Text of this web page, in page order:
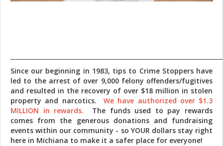
Since our beginning in 1983, tips to Crime Stoppers have
led to the arrest of over 9,000 felony offenders/fugitives
and resulted in the recovery of over $18 million in stolen
property and narcotics. We have authorized over $1.3
MILLION in rewards. The funds used to pay rewards
comes from the generous donations and fundraising
events within our community - so YOUR dollars stay right
here in Michiana to make it a safer place for everyone!